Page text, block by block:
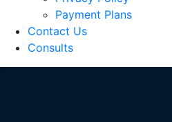
Payment Plans
Contact Us
Consults